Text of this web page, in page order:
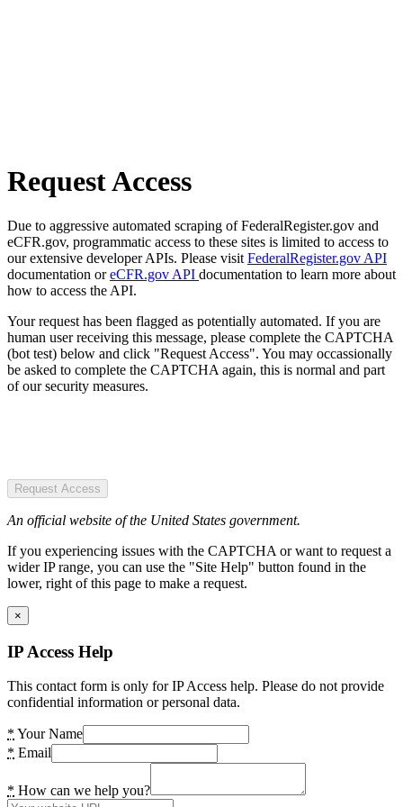
Request Access
Due to aggressive automated scraping of FederalRegister.gov and
eCFR.gov, programmatic access to these sites is limited to access to
our extensive developer APIs. Please visit FederalRegister.gov API
documentation oreCFR.gov API documentation to learn more about
how to access the API.
Your request has been flagged as potentially automated. If you are
human user receiving this message, please complete the CAPTCHA
(bot test) below and click "Request Access". You may occassionally
be asked to complete the CAPTCHA again, this is normal and part
of our security measures.
Request Access
An official website of the United States government.
If you experiencing issues with the CAPTCHA or want to request a
wider IP range, you can use the "Site Help" button found in the
lower, right of this page to make a request.
×
IP Access Help
This contact form is only for IP Access help. Please do not provide
confidential information or personal data.
* Your Name
* Email
* How can we help you?